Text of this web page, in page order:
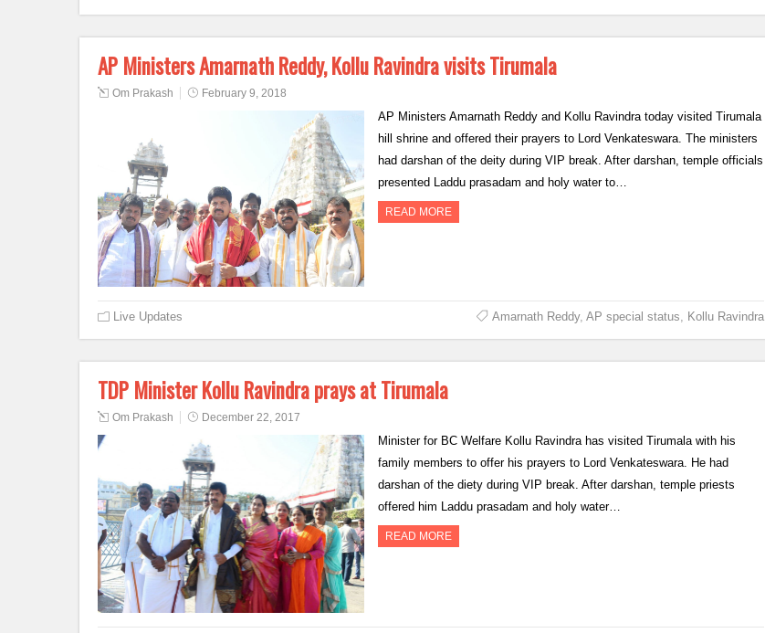
AP Ministers Amarnath Reddy, Kollu Ravindra visits Tirumala
Om Prakash February 9, 2018
AP Ministers Amarnath Reddy and Kollu Ravindra today visited Tirumala
hill shrine and offered their prayers to Lord Venkateswara. The ministers
had darshan of the deity during VIP break. After darshan, temple officials
presented Laddu prasadam and holy water to…
READ MORE
Live Updates Amarnath Reddy, AP special status, Kollu Ravindra
TDP Minister Kollu Ravindra prays at Tirumala
Om Prakash December 22, 2017
Minister for BC Welfare Kollu Ravindra has visited Tirumala with his
family members to offer his prayers to Lord Venkateswara. He had
darshan of the diety during VIP break. After darshan, temple priests
offered him Laddu prasadam and holy water…
READ MORE